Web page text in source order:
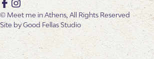
Facebook
Instagram
© Meet me in Athens, All Rights Reserved
Site byGood Fellas Studio